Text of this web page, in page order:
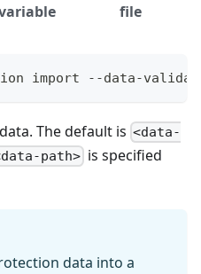
file
import --data-
The default is <data-
path>is specified
data into a